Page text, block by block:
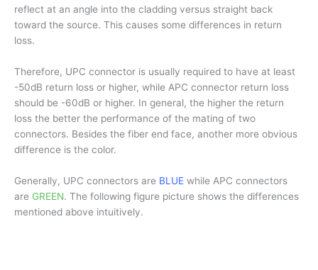
reflect at an angle into the cladding versus straight back
toward the source. This causes some differences in return
loss.
Therefore, UPC connector is usually required to have at least
-50dB return loss or higher, while APC connector return loss
should be -60dB or higher. In general, the higher the return
loss the better the performance of the mating of two
connectors. Besides the fiber end face, another more obvious
difference is the color.
Generally, UPC connectors are BLUE while APC connectors
are GREEN. The following figure picture shows the differences
mentioned above intuitively.